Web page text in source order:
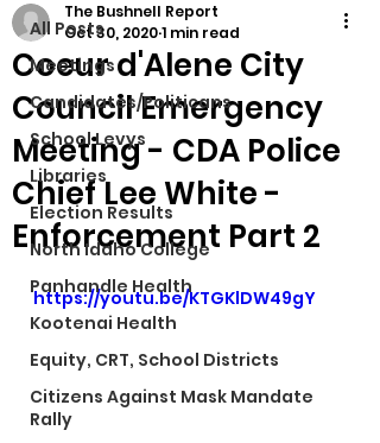
All Posts
Meetings
Candidates/Politicans
School Levys
Libraries
Election Results
North Idaho College
Panhandle Health
Kootenai Health
Equity, CRT, School Districts
Citizens Against Mask Mandate
Rally
Coeur d'Alene City
Council Emergency
Meeting - CDA Police
Chief Lee White -
Enforcement Part 2
The Bushnell Report
Oct 30, 20201 min read
https://youtu.be/KTGKlDW49gY